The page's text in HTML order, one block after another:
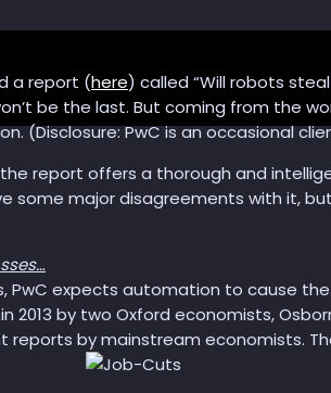
AI
from 2045”
a report (here) called “Will robots
be the last. But coming from the
(Disclosure: PwC is an occasional
the report offers a thorough and
some major disagreements with it,
PwC expects automation to cause the
2013 by two Oxford economists,
by mainstream economists.